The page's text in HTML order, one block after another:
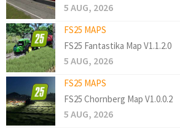
5 AUG, 2026
FS25 MAPS
FS25 Fantastika Map V1.1.2.0
5 AUG, 2026
FS25 MAPS
FS25 Chornberg Map V1.0.0.2
5 AUG, 2026